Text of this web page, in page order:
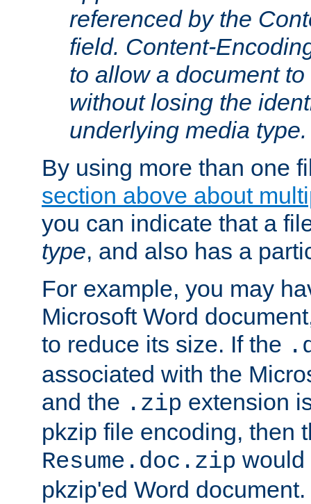
referenced by the
field. Content-
to allow a document
without losing the
underlying media type.
By using more than one
section above about
you can indicate that a
type, and also has a
For example, you may
Microsoft Word
to reduce its size. If the
associated with the
and the .zip extension
pkzip file encoding, then
Resume.doc.zip would
pkzip'ed Word document.